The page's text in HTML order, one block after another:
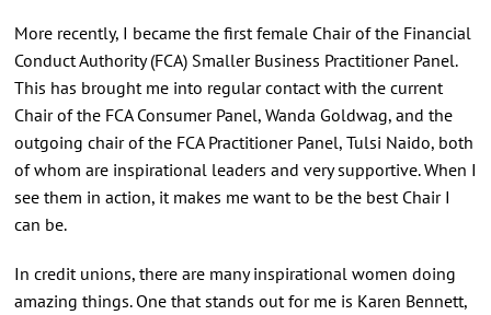
More recently, I became the first female Chair of the Financial
Conduct Authority (FCA) Smaller Business Practitioner Panel.
This has brought me into regular contact with the current
Chair of the FCA Consumer Panel, Wanda Goldwag, and the
outgoing chair of the FCA Practitioner Panel, Tulsi Naido, both
of whom are inspirational leaders and very supportive. When I
see them in action, it makes me want to be the best Chair I
can be.
In credit unions, there are many inspirational women doing
amazing things. One that stands out for me is Karen Bennett,